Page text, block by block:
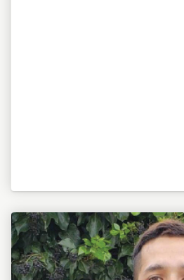
"To be or not to be, this is my